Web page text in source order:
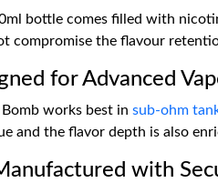
bottle comes filled with
compromise the flavour
for Advanced
works best in sub-ohm
and the flavor depth is also
with